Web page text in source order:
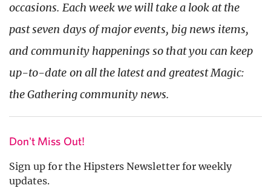
occasions. Each week we will take a look at the
past seven days of major events, big news items,
and community happenings so that you can keep
up-to-date on all the latest and greatest Magic:
the Gathering community news.
Don't Miss Out!
Sign up for the Hipsters Newsletter for weekly
updates.